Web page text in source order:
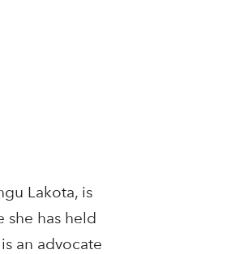
Lakota, is
she has held
an advocate